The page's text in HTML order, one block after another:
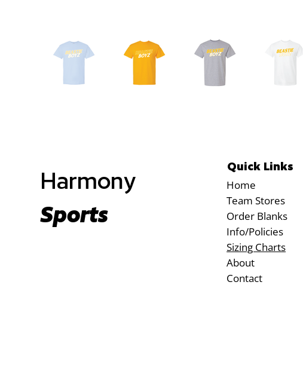
Harmony
Sports
Quick Links
Home
Team Stores
Order Blanks
Info/Policies
Sizing Charts
About
Contact